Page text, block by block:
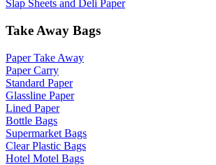
Slap Sheets and Deli Paper
Take Away Bags
Paper Take Away
Paper Carry
Standard Paper
Glassline Paper
Lined Paper
Bottle Bags
Supermarket Bags
Clear Plastic Bags
Hotel Motel Bags